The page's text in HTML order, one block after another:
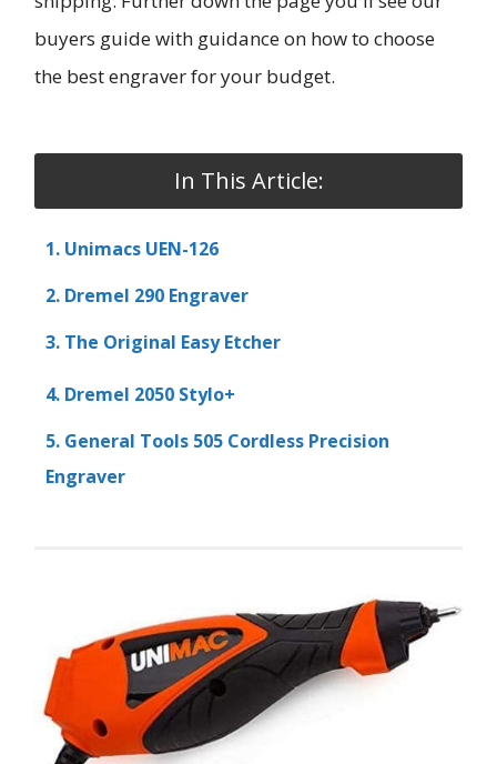
buyers guide with guidance on how to choose
the best engraver for your budget.
In This Article:
1. Unimacs UEN-126
2. Dremel 290 Engraver
3. The Original Easy Etcher
4. Dremel 2050 Stylo+
5. General Tools 505 Cordless Precision
Engraver